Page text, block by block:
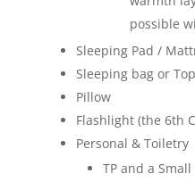
possible
Sleeping Pad /
Sleeping bag or
Pillow
Flashlight (the 6th
Personal & Toiletry
TP and a